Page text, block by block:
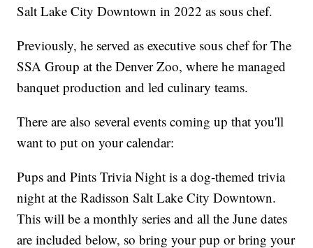
Salt Lake City Downtown in 2022 as sous chef.
Previously, he served as executive sous chef for The
SSA Group at the Denver Zoo, where he managed
banquet production and led culinary teams.
There are also several events coming up that you'll
want to put on your calendar:
Pups and Pints Trivia Night is a dog-themed trivia
night at the Radisson Salt Lake City Downtown.
This will be a monthly series and all the June dates
are included below, so bring your pup or bring your